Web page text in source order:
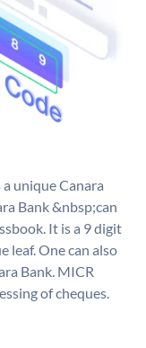
unique Canara
Bank &nbsp;can
It is a 9 digit
leaf. One can also
Bank. MICR
of cheques.